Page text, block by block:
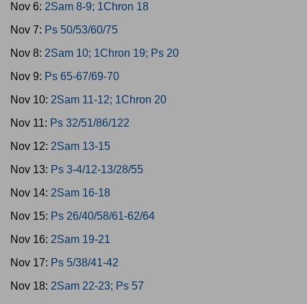
Nov 6: 2Sam 8-9; 1Chron 18
Nov 7: Ps 50/53/60/75
Nov 8: 2Sam 10; 1Chron 19; Ps 20
Nov 9: Ps 65-67/69-70
Nov 10: 2Sam 11-12; 1Chron 20
Nov 11: Ps 32/51/86/122
Nov 12: 2Sam 13-15
Nov 13: Ps 3-4/12-13/28/55
Nov 14: 2Sam 16-18
Nov 15: Ps 26/40/58/61-62/64
Nov 16: 2Sam 19-21
Nov 17: Ps 5/38/41-42
Nov 18: 2Sam 22-23; Ps 57